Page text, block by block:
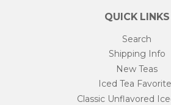
QUICK LINKS
Search
Shipping Info
New Teas
Iced Tea
Classic Unflavored